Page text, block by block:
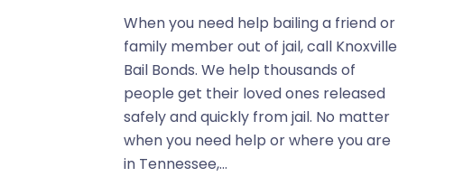
When you need help bailing a friend or
family member out of jail, call Knoxville
Bail Bonds. We help thousands of
people get their loved ones released
safely and quickly from jail. No matter
when you need help or where you are
in Tennessee,...